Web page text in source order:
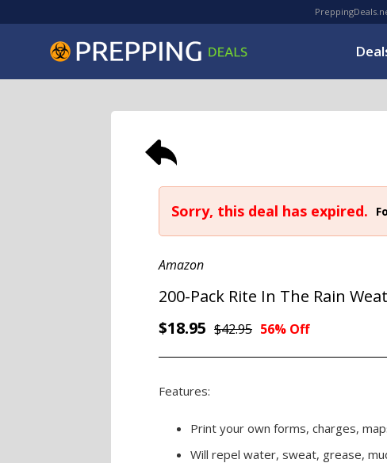
Sorry, this deal has expired.
Amazon
200-Pack Rite In The Rain
$18.95 $42.95 56% Off
Features:
Print your own forms, charges,
Will repel water, sweat, grease,